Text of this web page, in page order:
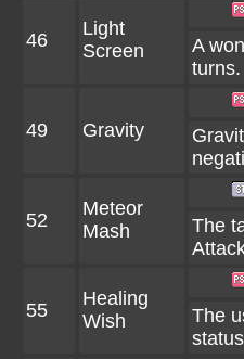
46
Light
Screen
A
turns.
49 Gravity
52
Meteor
Mash
The
55
Healing
Wish
The